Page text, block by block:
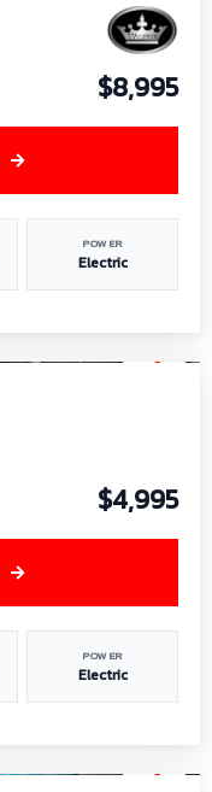
$8,995
POWER
Electric
$4,995
POWER
Electric